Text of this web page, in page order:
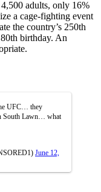
adults, only 16%
a cage-fighting event
the country’s 250th
birthday. An
UFC… they
South Lawn… what
June 12,